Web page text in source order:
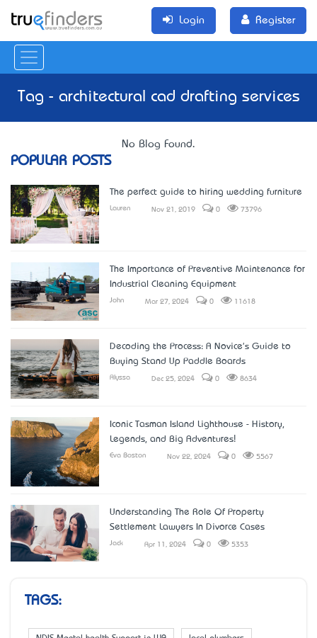
Login Register
Tag - architectural cad drafting services
No Blog Found.
POPULAR POSTS
The perfect guide to hiring wedding furniture
Lauren Nov 21, 2019 0 73796
The Importance of Preventive Maintenance for
Industrial Cleaning Equipment
John Mar 27, 2024 0 11618
Decoding the Process: A Novice's Guide to
Buying Stand Up Paddle Boards
Alyssa Dec 25, 2024 0 8634
Iconic Tasman Island Lighthouse - History,
Legends, and Big Adventures!
Eva Boston Nov 22, 2024 0 5567
Understanding The Role Of Property
Settlement Lawyers In Divorce Cases
Jack Apr 11, 2024 0 5353
TAGS: